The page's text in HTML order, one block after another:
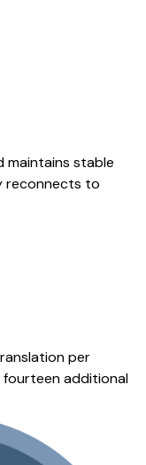
maintains stable
reconnects to
per
fourteen additional